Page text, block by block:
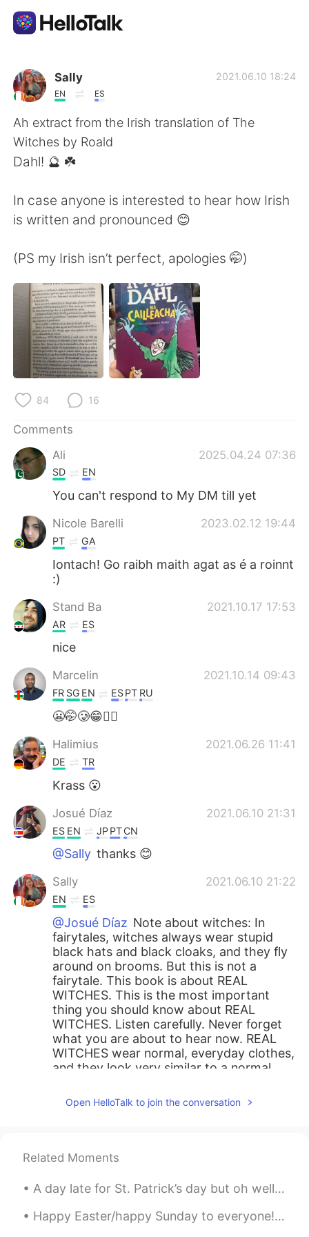
Language Exchange App
AI Grammar Checker
English
简体中文 繁體中文
日本語 한국어
Русский ไทย
Indonesia Italiano
Português
Sally
EN ES
2021.06.10 18:24
Ah extract from the Irish translation of The
Witches by Roald
Dahl! 🔮 ☘️
In case anyone is interested to hear how Irish
is written and pronounced 😊
(PS my Irish isn’t perfect, apologies 🤭)
84 16
Comments
Ali
2025.04.24 07:36
SD EN
You can't respond to My DM till yet
Nicole Barelli 2023.02.12 19:44
PT GA
Iontach! Go raibh maith agat as é a roinnt
:)
Stand Ba 2021.10.17 17:53
AR ES
nice
Marcelin 2021.10.14 09:43
FR SG EN ESPT RU
😬🤭🥲😁👍🏾
Halimius 2021.06.26 11:41
DE TR
Krass 😮
Josué Díaz 2021.06.10 21:31
ES EN JPPTCN
@Sally thanks 😊
Sally 2021.06.10 21:22
EN ES
@Josué Díaz Note about witches: In
fairytales, witches always wear stupid
black hats and black cloaks, and they fly
around on brooms. But this is not a
fairytale. This book is about REAL
WITCHES. This is the most important
thing you should know about REAL
WITCHES. Listen carefully. Never forget
what you are about to hear now. REAL
WITCHES wear normal, everyday clothes,
and they look very similar to a normal
they work normal jobs. That’s why they
are so difficult to notice. (Rough
Josué Díaz
@Sally lo agradecería muchísimo 😊
Alfredo 2021.06.10 18:54
Open HelloTalk to join the conversation
Related Moments
A day late for St. Patrick’s day but oh well 🤷‍♂️ ☘️☘️☘️☘️☘️☘️☘️☘️☘️☘️☘️☘️☘️ This is a little b...
Happy Easter/happy Sunday to everyone!! I hope you all have a lovely day! Today is also my Mam’s ...